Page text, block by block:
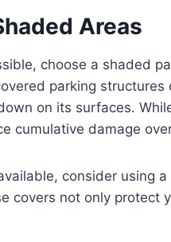
Areas
choose a shaded
parking
on its surfaces.
cumulative damage
consider using
covers not only protect